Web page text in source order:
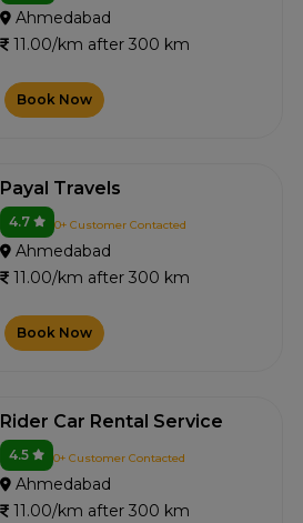
Ahmedabad
11.00/km after 300 km
Book Now
Payal Travels
4.7 0+ Customer Contacted
Ahmedabad
11.00/km after 300 km
Book Now
Rider Car Rental Service
4.5 0+ Customer Contacted
Ahmedabad
11.00/km after 300 km